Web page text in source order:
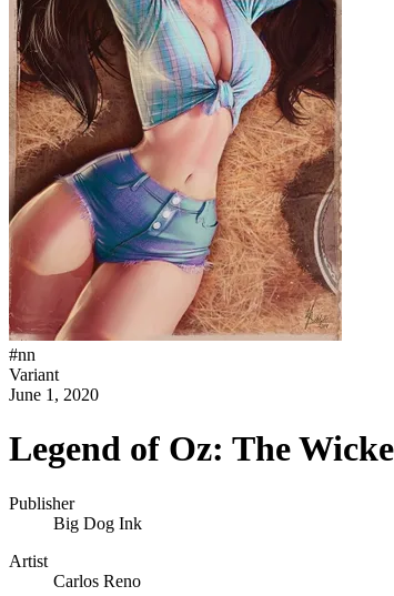
#nn
Variant
June 1, 2020
Legend of Oz: The
Publisher
Big Dog Ink
Artist
Carlos Reno